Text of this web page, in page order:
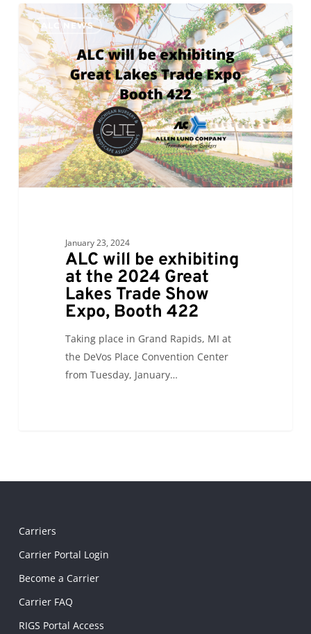
ALC
be
exhibiting
at
the
2024
Great
Lakes
Trade
Show
ALC NEWS
January 23, 2024
ALC will be exhibiting
at the 2024 Great
Lakes Trade Show
Expo, Booth 422
Taking place in Grand Rapids, MI at
the DeVos Place Convention Center
from Tuesday, January…
0
Carriers
Carrier Portal Login
Become a Carrier
Carrier FAQ
RIGS Portal Access